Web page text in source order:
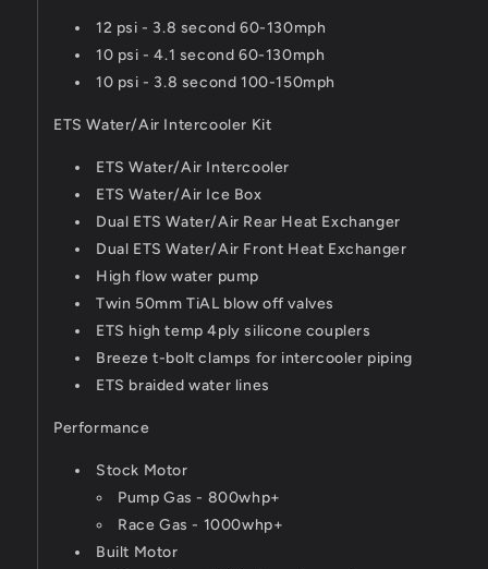
12 psi - 3.8 second 60-130mph
10 psi - 4.1 second 60-130mph
10 psi - 3.8 second 100-150mph
ETS Water/Air Intercooler Kit
ETS Water/Air Intercooler
ETS Water/Air Ice Box
Dual ETS Water/Air Rear Heat Exchanger
Dual ETS Water/Air Front Heat Exchanger
High flow water pump
Twin 50mm TiAL blow off valves
ETS high temp 4ply silicone couplers
Breeze t-bolt clamps for intercooler piping
ETS braided water lines
Performance
Stock Motor
Pump Gas - 800whp+
Race Gas - 1000whp+
Built Motor